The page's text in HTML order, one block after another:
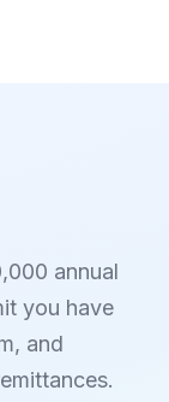
annual
you have
and